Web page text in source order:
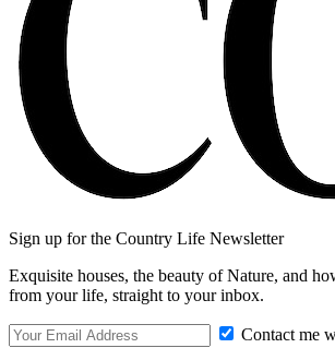
Sign up for the Country Life Newsletter
Exquisite houses, the beauty of Nature, and
from your life, straight to your inbox.
Contact me